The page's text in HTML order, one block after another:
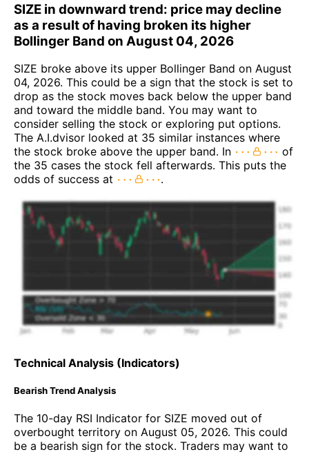
SIZE in downward trend: price may decline
as a result of having broken its higher
Bollinger Band on August 04, 2026
SIZE broke above its upper Bollinger Band on August
04, 2026. This could be a sign that the stock is set to
drop as the stock moves back below the upper band
and toward the middle band. You may want to
consider selling the stock or exploring put options.
The A.I.dvisor looked at 35 similar instances where
the stock broke above the upper band. In
of
the 35 cases the stock fell afterwards. This puts the
odds of success at
.
Technical Analysis (Indicators)
Bearish Trend Analysis
The 10-day RSI Indicator for SIZE moved out of
overbought territory on August 05, 2026. This could
be a bearish sign for the stock. Traders may want to